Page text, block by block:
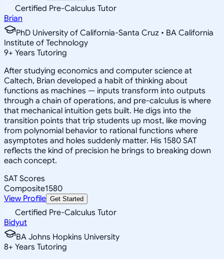
Certified Pre-Calculus Tutor
Brian
PhD University of California-Santa Cruz • BA California
Institute of Technology
9+ Years Tutoring
After studying economics and computer science at
Caltech, Brian developed a habit of thinking about
functions as machines — inputs transform into outputs
through a chain of operations, and pre-calculus is where
that mechanical intuition gets built. He digs into the
transition points that trip students up most, like moving
from polynomial behavior to rational functions where
asymptotes and holes suddenly matter. His 1580 SAT
reflects the kind of precision he brings to breaking down
each concept.
SAT Scores
Composite1580
View Profile Get Started
Certified Pre-Calculus Tutor
Bidyut
BA Johns Hopkins University
8+ Years Tutoring